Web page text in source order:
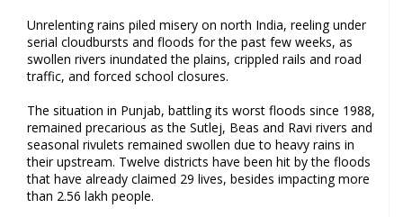
Unrelenting rains piled misery on north India, reeling under
serial cloudbursts and floods for the past few weeks, as
swollen rivers inundated the plains, crippled rails and road
traffic, and forced school closures.
The situation in Punjab, battling its worst floods since 1988,
remained precarious as the Sutlej, Beas and Ravi rivers and
seasonal rivulets remained swollen due to heavy rains in
their upstream. Twelve districts have been hit by the floods
that have already claimed 29 lives, besides impacting more
than 2.56 lakh people.